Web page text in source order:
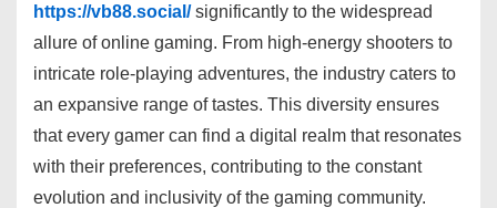
https://vb88.social/significantly to the widespread
allure of online gaming. From high-energy shooters to
intricate role-playing adventures, the industry caters to
an expansive range of tastes. This diversity ensures
that every gamer can find a digital realm that resonates
with their preferences, contributing to the constant
evolution and inclusivity of the gaming community.